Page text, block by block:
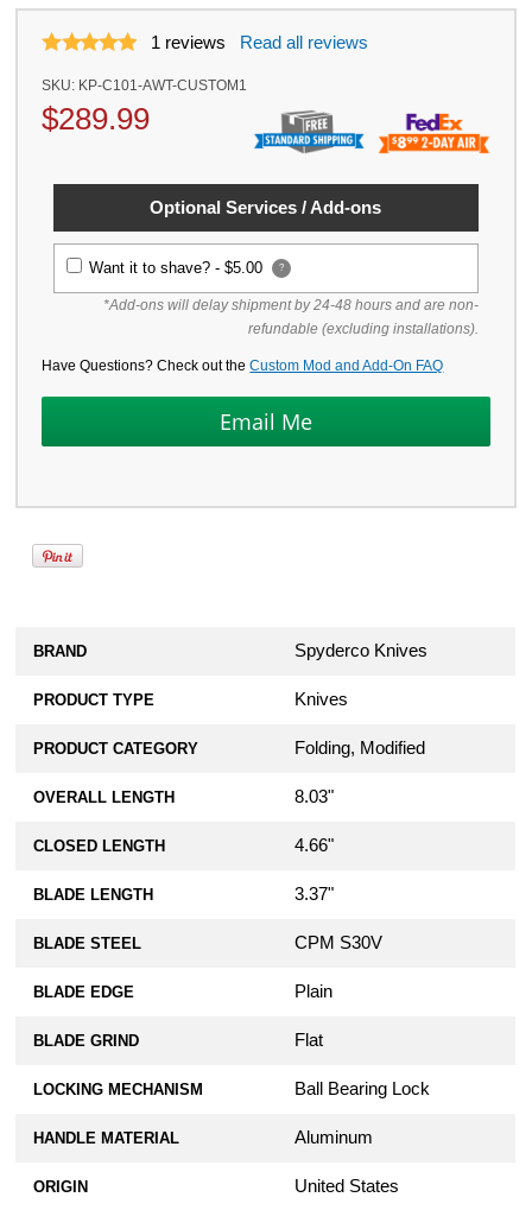
1 reviews Read all reviews
SKU: KP-C101-AWT-CUSTOM1
$289.99
Optional Services / Add-ons
Want it to shave? -$5.00 ?
*Add-ons will delay shipment by 24-48 hours and are non-
refundable (excluding installations).
Have Questions? Check out theCustom Mod and Add-On FAQ
BRAND Spyderco Knives
PRODUCT TYPE Knives
PRODUCT CATEGORY Folding, Modified
OVERALL LENGTH 8.03"
CLOSED LENGTH 4.66"
BLADE LENGTH 3.37"
BLADE STEEL CPM S30V
BLADE EDGE Plain
BLADE GRIND Flat
LOCKING MECHANISM Ball Bearing Lock
HANDLE MATERIAL Aluminum
ORIGIN United States